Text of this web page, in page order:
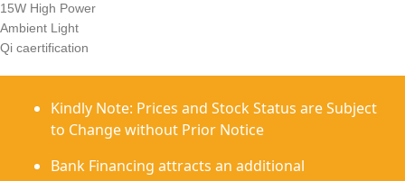
15W High Power
Ambient Light
Qi caertification
Kindly Note: Prices and Stock Status are Subject
to Change without Prior Notice
Bank Financing attracts an additional